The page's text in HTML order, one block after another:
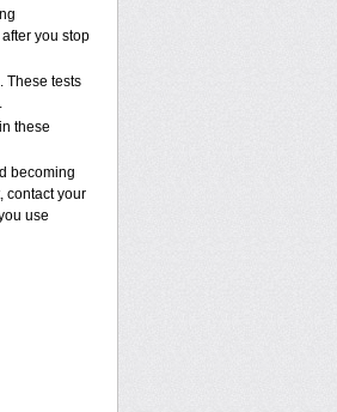
you stop
These tests
these
becoming
contact your
use